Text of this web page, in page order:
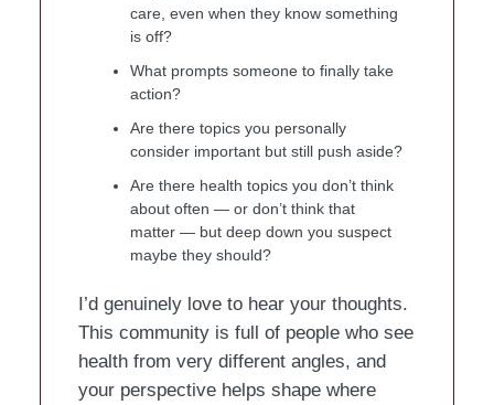
care, even when they know something
is off?
What prompts someone to finally take
action?
Are there topics you personally
consider important but still push aside?
Are there health topics you don’t think
about often — or don’t think that
matter — but deep down you suspect
maybe they should?
I’d genuinely love to hear your thoughts.
This community is full of people who see
health from very different angles, and
your perspective helps shape where